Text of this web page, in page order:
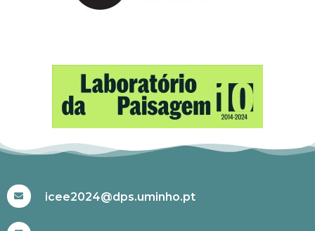
icee2024@dps.uminho.pt